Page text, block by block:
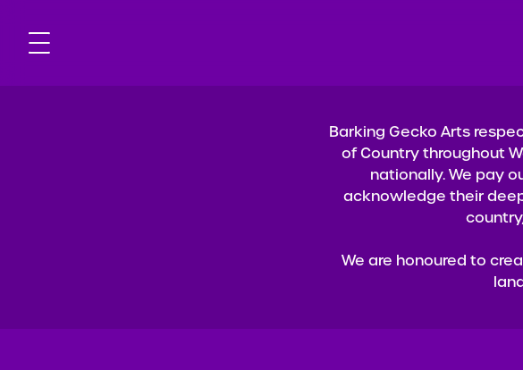
Barking Gecko Arts
of Country throughout
nationally. We pay
acknowledge their
We are honoured to